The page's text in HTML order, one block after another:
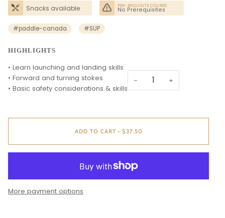
Snacks available
PRE-REQUISITE COURSE:
No Prerequisites
#paddle-canada #SUP
HIGHLIGHTS
• Learn launching and landing skills
• Forward and turning stokes
• Basic safety considerations & skills
− +
ADD TO CART • $37.50
More payment options